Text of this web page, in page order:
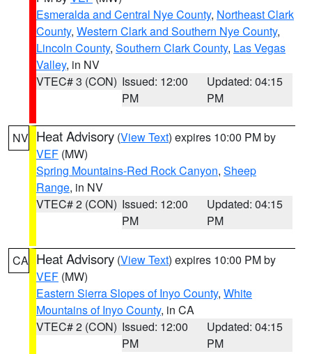
Esmeralda and Central Nye County, Northeast Clark
County, Western Clark and Southern Nye County,
Lincoln County, Southern Clark County, Las Vegas
Valley, in NV
VTEC# 3 (CON) Issued: 12:00
PM
Updated: 04:15
PM
NV Heat Advisory (View Text) expires 10:00 PM by
VEF (MW)
Spring Mountains-Red Rock Canyon, Sheep
Range, in NV
VTEC# 2 (CON) Issued: 12:00
PM
Updated: 04:15
PM
CA Heat Advisory (View Text) expires 10:00 PM by
VEF (MW)
Eastern Sierra Slopes of Inyo County, White
Mountains of Inyo County, in CA
VTEC# 2 (CON) Issued: 12:00
PM
Updated: 04:15
PM